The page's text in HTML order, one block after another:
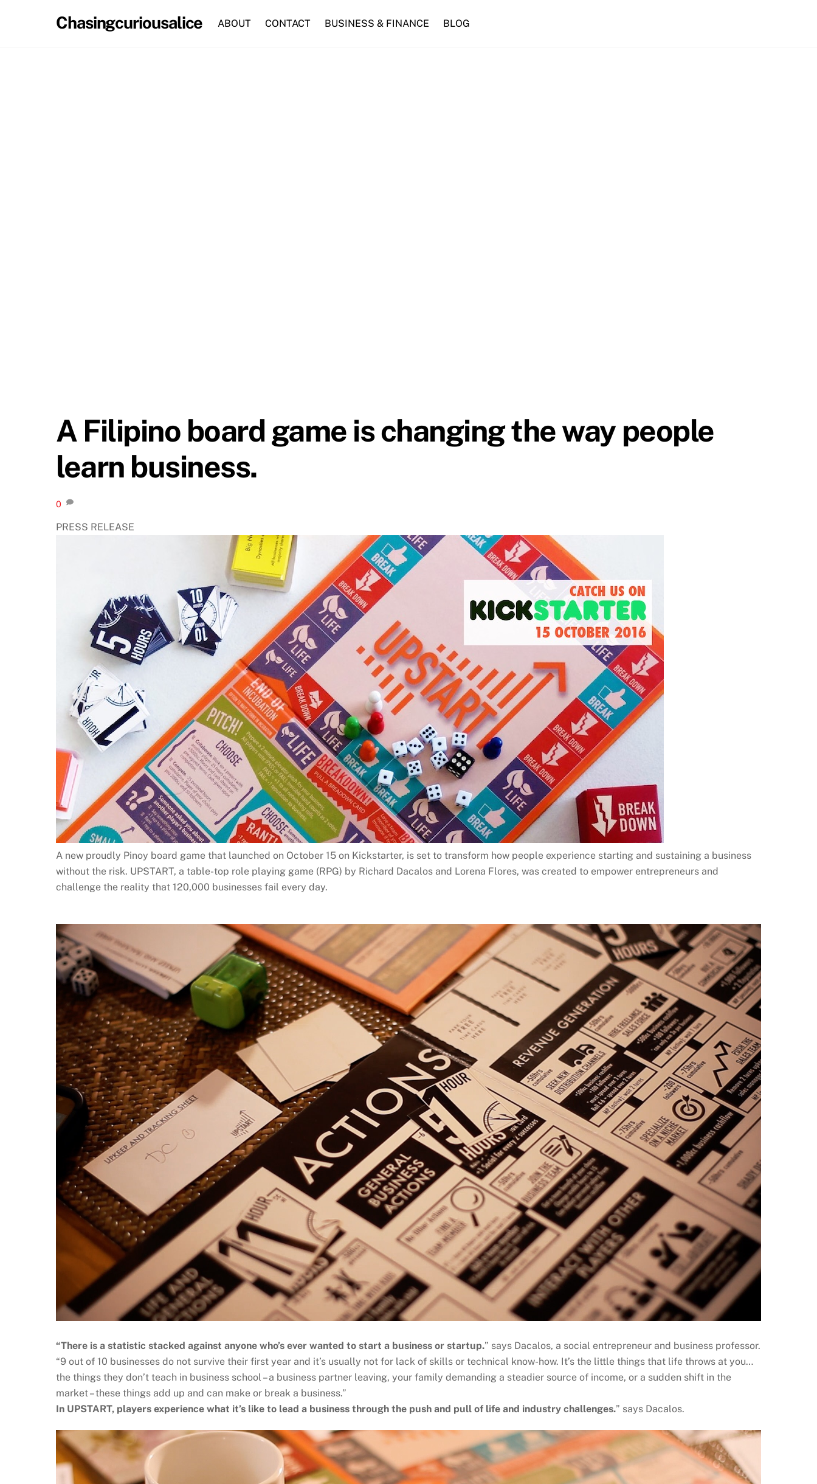
Chasingcuriousalice ABOUT CONTACT BUSINESS & FINANCE BLOG
A Filipino board game is changing the way people
learn business.
0
PRESS RELEASE
A new proudly Pinoy board game that launched on October 15 on Kickstarter, is set to transform how people experience starting and sustaining a business
without the risk. UPSTART, a table-top role playing game (RPG) by Richard Dacalos and Lorena Flores, was created to empower entrepreneurs and
challenge the reality that 120,000 businesses fail every day.
“There is a statistic stacked against anyone who’s ever wanted to start a business or startup.” says Dacalos, a social entrepreneur and business professor.
“9 out of 10 businesses do not survive their first year and it’s usually not for lack of skills or technical know-how. It’s the little things that life throws at you…
the things they don’t teach in business school – a business partner leaving, your family demanding a steadier source of income, or a sudden shift in the
market – these things add up and can make or break a business.”
In UPSTART, players experience what it’s like to lead a business through the push and pull of life and industry challenges.” says Dacalos.